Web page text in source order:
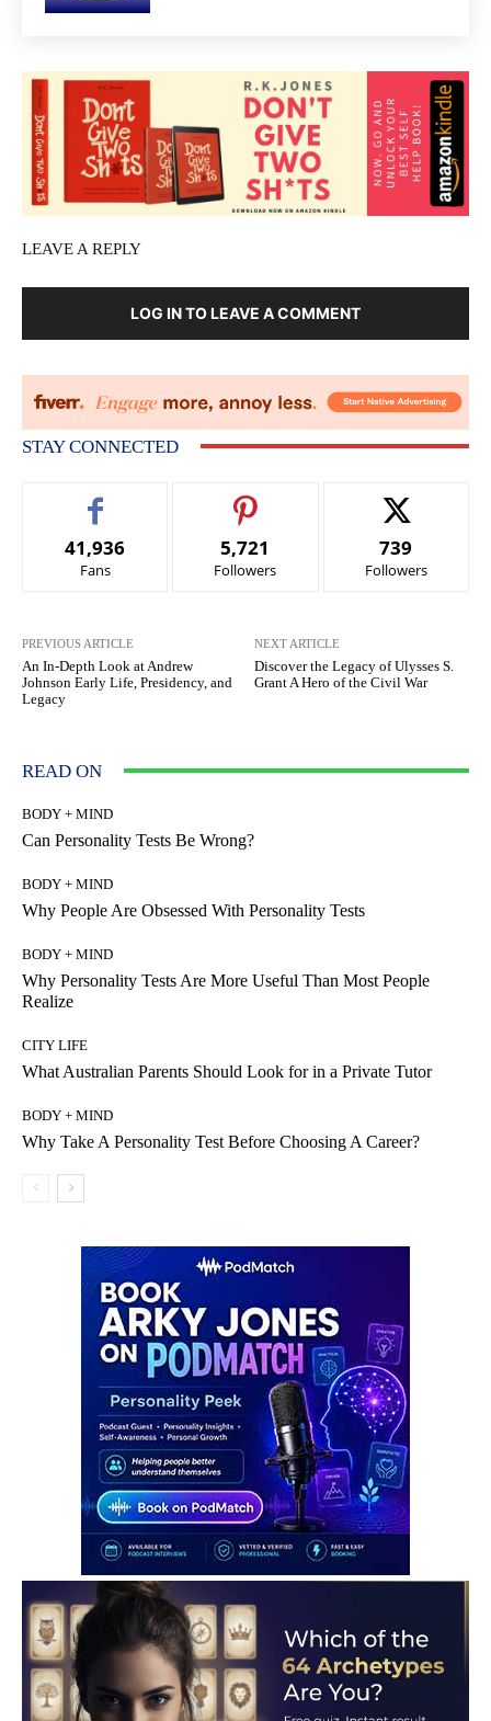
LEAVE A REPLY
LOG IN TO LEAVE A COMMENT
STAY CONNECTED
41,936
Fans
5,721
Followers
739
Followers
PREVIOUS ARTICLE
An In-Depth Look at Andrew
Johnson Early Life, Presidency, and
Legacy
NEXT ARTICLE
Discover the Legacy of Ulysses S.
Grant A Hero of the Civil War
READ ON
BODY + MIND
Can Personality Tests Be Wrong?
BODY + MIND
Why People Are Obsessed With Personality Tests
BODY + MIND
Why Personality Tests Are More Useful Than Most People
Realize
CITY LIFE
What Australian Parents Should Look for in a Private Tutor
BODY + MIND
Why Take A Personality Test Before Choosing A Career?